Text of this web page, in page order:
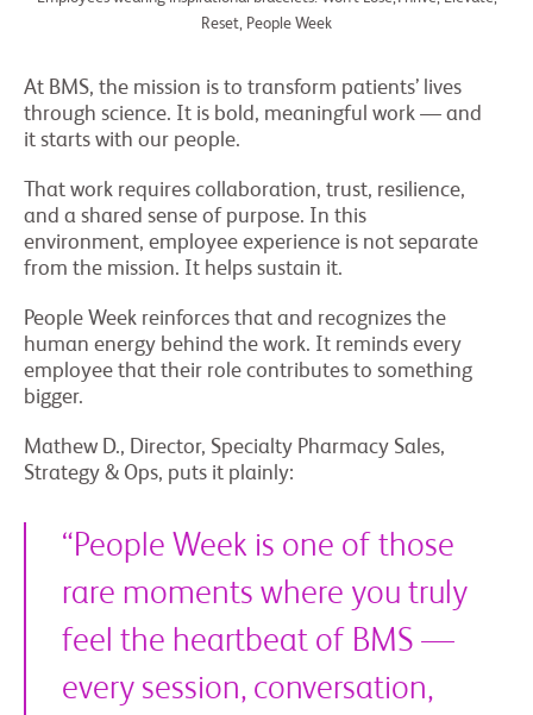
Reset, People Week
At BMS, the mission is to transform patients’ lives
through science. It is bold, meaningful work — and
it starts with our people.
That work requires collaboration, trust, resilience,
and a shared sense of purpose. In this
environment, employee experience is not separate
from the mission. It helps sustain it.
People Week reinforces that and recognizes the
human energy behind the work. It reminds every
employee that their role contributes to something
bigger.
Mathew D., Director, Specialty Pharmacy Sales,
Strategy & Ops, puts it plainly:
“People Week is one of those
rare moments where you truly
feel the heartbeat of BMS —
every session, conversation,